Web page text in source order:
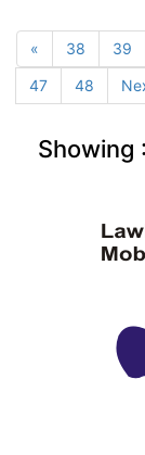
« 38 39
47
48
Showing :